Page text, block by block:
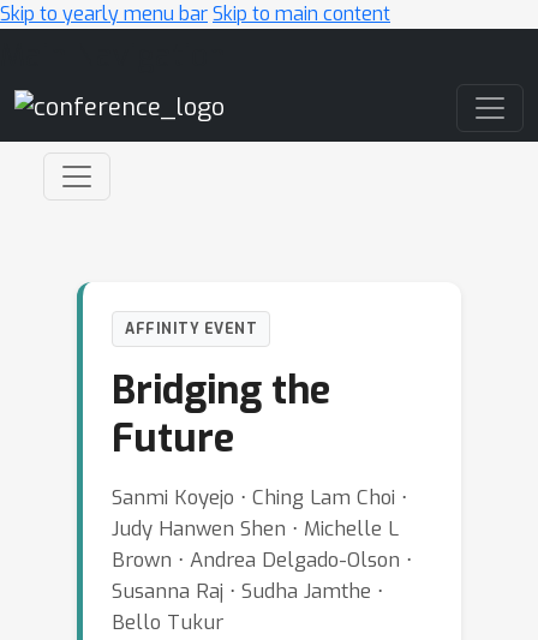
Skip to yearly menu barSkip to main content
AFFINITY EVENT
Bridging the
Future
Sanmi Koyejo ⋅ Ching Lam Choi ⋅
Judy Hanwen Shen ⋅ Michelle L
Brown ⋅ Andrea Delgado-Olson ⋅
Susanna Raj ⋅ Sudha Jamthe ⋅
Bello Tukur